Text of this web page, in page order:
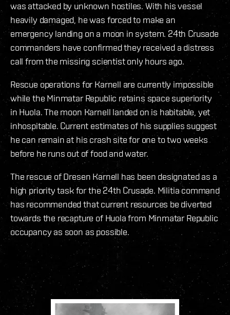
was attacked by unknown hostiles. With his vessel
heavily damaged, he was forced to make an
emergency landing on a moon in system. 24th Crusade
commanders have confirmed they received a distress
call from the missing scientist only hours ago.
Rescue operations for Karnell are currently impossible
while the Minmatar Republic retains space superiority
in Huola. The moon Karnell landed on is habitable, yet
inhospitable. Current estimates of his supplies suggest
he can remain at his crash site for one to two weeks
before he runs out of food and water.
The rescue of Dresen Karnell has been designated as a
high priority task for the 24th Crusade. Militia command
has recommended that current resources be diverted
towards the recapture of Huola from Minmatar Republic
occupancy as soon as possible.